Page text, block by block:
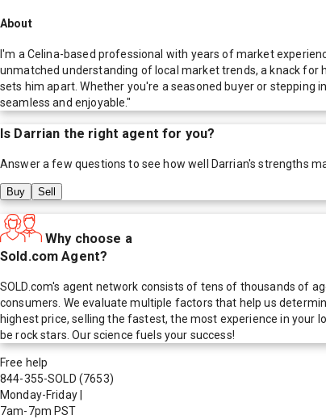
About
I'm a Celina-based professional with years of market
unmatched understanding of local market trends, a knack for
sets him apart. Whether you're a seasoned buyer or
seamless and enjoyable."
Is Darrian the right agent for you?
Answer a few questions to see how well Darrian's strengths
Buy Sell
Why choose a
Sold.com Agent?
SOLD.com's agent network consists of tens of thousands of
consumers. We evaluate multiple factors that help us
highest price, selling the fastest, the most experience in
be rock stars. Our science fuels your success!
Free help
844-355-SOLD (7653)
Monday-Friday
7am-7pm PST